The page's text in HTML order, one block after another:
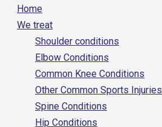
Home
We treat
Shoulder conditions
Elbow Conditions
Common Knee Conditions
Other Common Sports Injuries
Spine Conditions
Hip Conditions